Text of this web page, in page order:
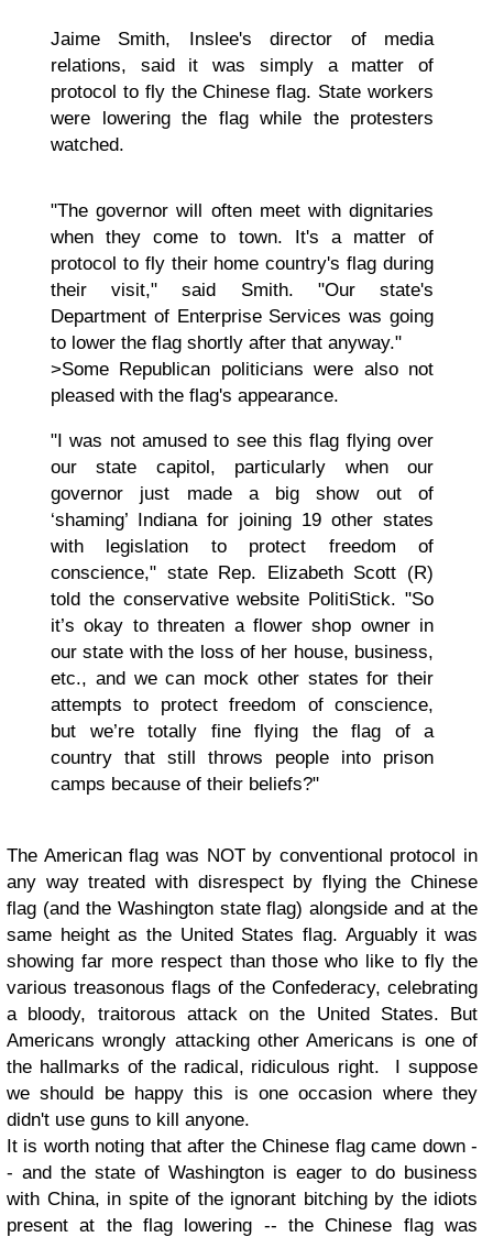
Jaime Smith, Inslee's director of media
relations, said it was simply a matter of
protocol to fly the Chinese flag. State workers
were lowering the flag while the protesters
watched.
"The governor will often meet with dignitaries
when they come to town. It's a matter of
protocol to fly their home country's flag during
their visit," said Smith. "Our state's
Department of Enterprise Services was going
to lower the flag shortly after that anyway."
>Some Republican politicians were also not
pleased with the flag's appearance.
"I was not amused to see this flag flying over
our state capitol, particularly when our
governor just made a big show out of
‘shaming’ Indiana for joining 19 other states
with legislation to protect freedom of
conscience," state Rep. Elizabeth Scott (R)
told the conservative website PolitiStick. "So
it’s okay to threaten a flower shop owner in
our state with the loss of her house, business,
etc., and we can mock other states for their
attempts to protect freedom of conscience,
but we’re totally fine flying the flag of a
country that still throws people into prison
camps because of their beliefs?"
The American flag was NOT by conventional protocol in
any way treated with disrespect by flying the Chinese
flag (and the Washington state flag) alongside and at the
same height as the United States flag. Arguably it was
showing far more respect than those who like to fly the
various treasonous flags of the Confederacy, celebrating
a bloody, traitorous attack on the United States. But
Americans wrongly attacking other Americans is one of
the hallmarks of the radical, ridiculous right. I suppose
we should be happy this is one occasion where they
didn't use guns to kill anyone.
It is worth noting that after the Chinese flag came down -
- and the state of Washington is eager to do business
with China, in spite of the ignorant bitching by the idiots
present at the flag lowering -- the Chinese flag was